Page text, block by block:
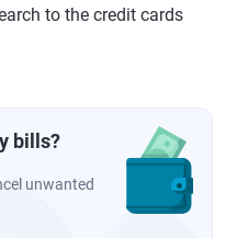
to the credit cards
bills?
unwanted